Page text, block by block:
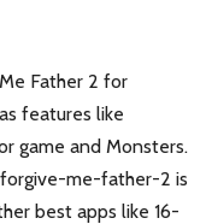
Father 2 for
features like
game and Monsters.
me-father-2 is
best apps like 16-